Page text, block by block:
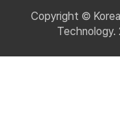
Copyright ©